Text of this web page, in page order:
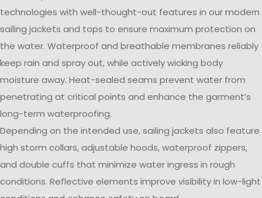
technologies with well-thought-out features in our modern
sailing jackets and tops to ensure maximum protection on
the water. Waterproof and breathable membranes reliably
keep rain and spray out, while actively wicking body
moisture away. Heat-sealed seams prevent water from
penetrating at critical points and enhance the garment’s
long-term waterproofing.
Depending on the intended use, sailing jackets also feature
high storm collars, adjustable hoods, waterproof zippers,
and double cuffs that minimize water ingress in rough
conditions. Reflective elements improve visibility in low-light